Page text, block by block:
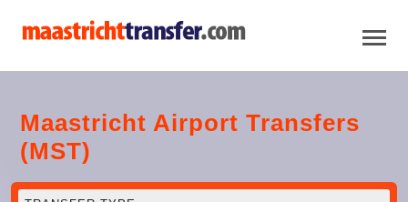
Maastricht Airport Transfers
(MST)